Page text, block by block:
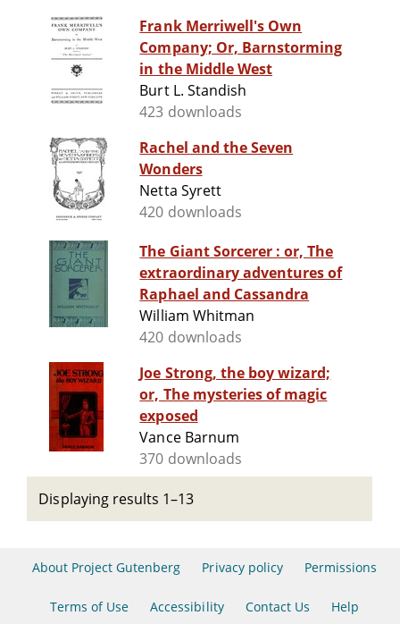
Frank Merriwell's Own
Company; Or, Barnstorming
in the Middle West
Burt L. Standish
423 downloads
Rachel and the Seven
Wonders
Netta Syrett
420 downloads
The Giant Sorcerer : or, The
extraordinary adventures of
Raphael and Cassandra
William Whitman
420 downloads
Joe Strong, the boy wizard;
or, The mysteries of magic
exposed
Vance Barnum
370 downloads
Displaying results 1–13
About Project Gutenberg Privacy policy Permissions
Terms of Use Accessibility Contact Us Help